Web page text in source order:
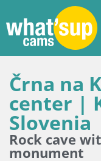
Črna na
center |
Slovenia
Rock cave
monument